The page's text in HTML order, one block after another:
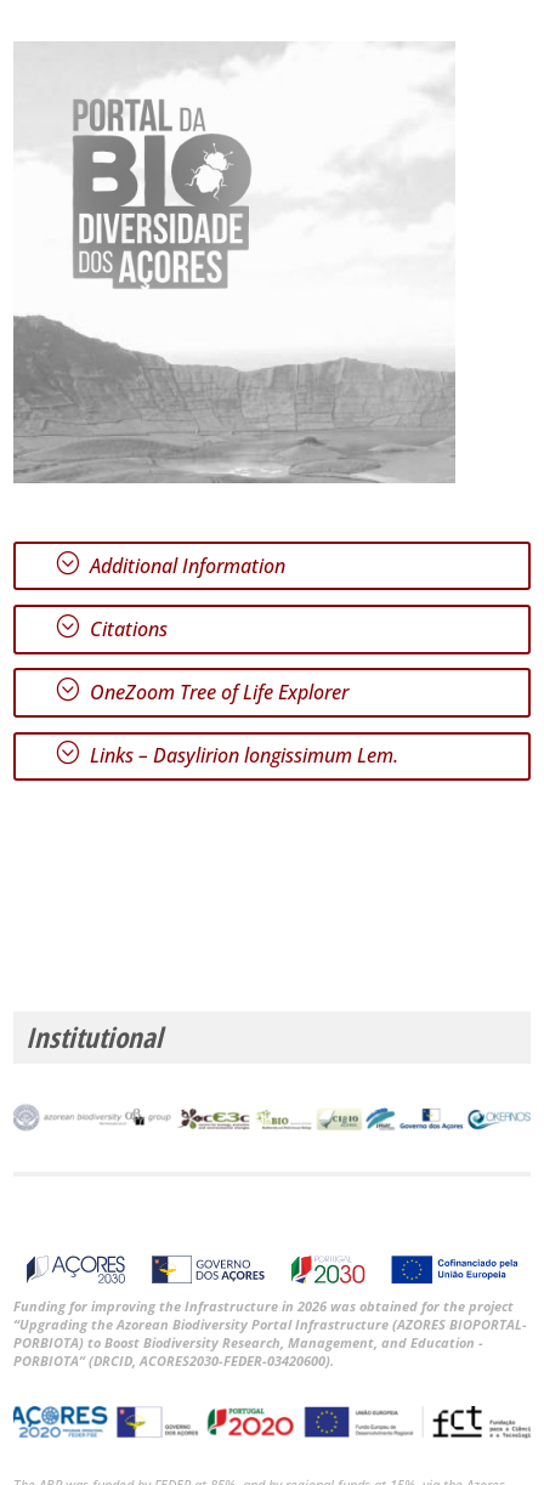
; Additional Information
; Citations
; OneZoom Tree of Life Explorer
; Links –Dasylirion longissimum Lem.
Institutional
Funding for improving the Infrastructure in 2026 was obtained for the project
“Upgrading the Azorean Biodiversity Portal Infrastructure (AZORES BIOPORTAL-
PORBIOTA) to Boost Biodiversity Research, Management, and Education -
PORBIOTA” (DRCID, ACORES2030-FEDER-03420600).